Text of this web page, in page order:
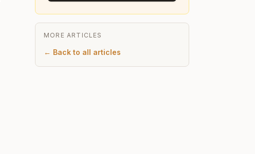
MORE ARTICLES
← Back to all articles